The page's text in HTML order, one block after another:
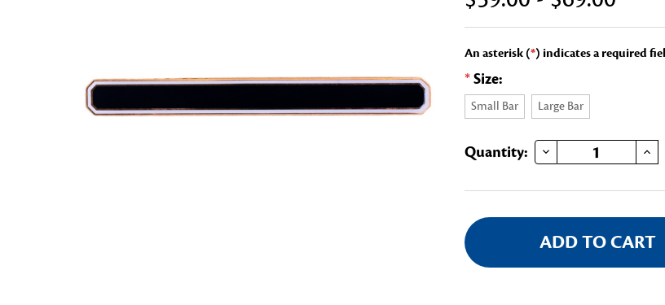
An asterisk (*) indicates a required
*Size:
Small Bar Large Bar
Current
Quantity: DECREASE QUANTITY OF SASH BAR INCREASE QUANTITY OF SASH BAR